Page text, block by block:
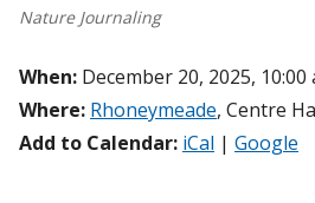
Nature Journaling
When: December 20, 2025, 10:00
Where: Rhoneymeade, Centre
Add to Calendar: iCal | Google